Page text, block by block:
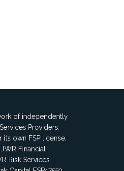
of independently
Providers,
own FSP license.
Financial
Risk Services